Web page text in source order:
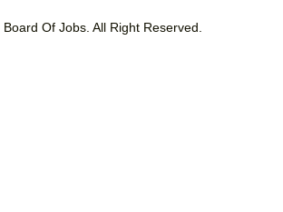
Of Jobs. All Right Reserved.